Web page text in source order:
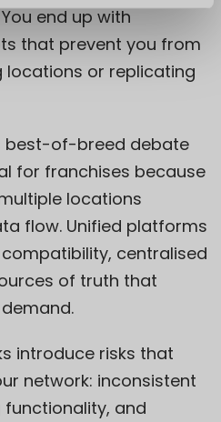
end up with
that prevent you from
or replicating
best-of-breed debate
for franchises because
locations
flow. Unified platforms
centralised
of truth that
introduce risks that
network: inconsistent
and